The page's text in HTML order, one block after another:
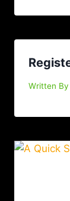
Written By